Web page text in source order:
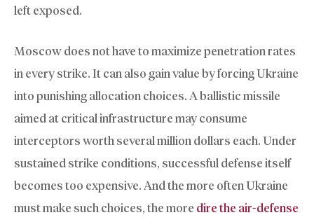
left exposed.
Moscow does not have to maximize penetration rates
in every strike. It can also gain value by forcing Ukraine
into punishing allocation choices. A ballistic missile
aimed at critical infrastructure may consume
interceptors worth several million dollars each. Under
sustained strike conditions, successful defense itself
becomes too expensive. And the more often Ukraine
must make such choices, the more dire the air-defense